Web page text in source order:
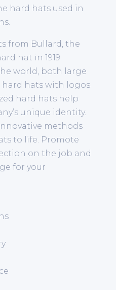
hard hats used in
from Bullard, the
hat in 1919.
world, both large
hard hats with logos
hard hats help
unique identity.
methods
to life. Promote
on the job and
for your